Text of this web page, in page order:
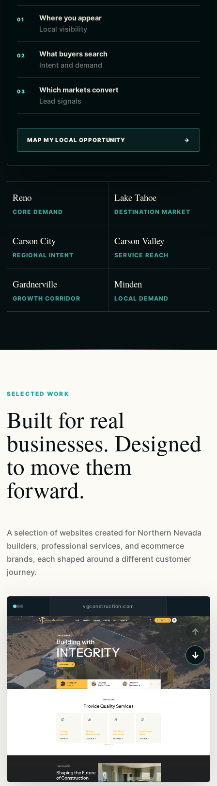
01
Where you appear
Local visibility
02
What buyers search
Intent and demand
03
Which markets convert
Lead signals
MAP MY LOCAL OPPORTUNITY →
Reno
CORE DEMAND
Lake Tahoe
DESTINATION MARKET
Carson City
REGIONAL INTENT
Carson Valley
SERVICE REACH
Gardnerville
GROWTH CORRIDOR
Minden
LOCAL DEMAND
SELECTED WORK
Built for real
businesses. Designed
to move them
forward.
A selection of websites created for Northern Nevada
builders, professional services, and ecommerce
brands, each shaped around a different customer
journey.
vgconstruction.com
↑
↓